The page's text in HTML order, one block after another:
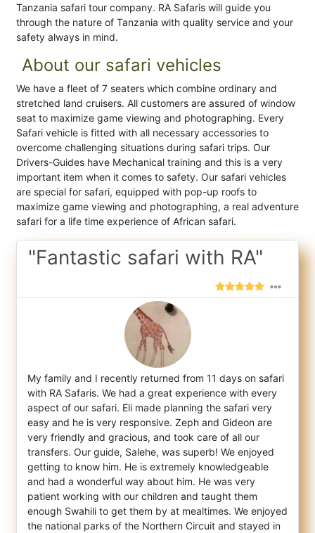
Tanzania safari tour company. RA Safaris will guide you
through the nature of Tanzania with quality service and your
safety always in mind.
About our safari vehicles
We have a fleet of 7 seaters which combine ordinary and
stretched land cruisers. All customers are assured of window
seat to maximize game viewing and photographing. Every
Safari vehicle is fitted with all necessary accessories to
overcome challenging situations during safari trips. Our
Drivers-Guides have Mechanical training and this is a very
important item when it comes to safety. Our safari vehicles
are special for safari, equipped with pop-up roofs to
maximize game viewing and photographing, a real adventure
safari for a life time experience of African safari.
"Fantastic safari with RA"
My family and I recently returned from 11 days on safari
with RA Safaris. We had a great experience with every
aspect of our safari. Eli made planning the safari very
easy and he is very responsive. Zeph and Gideon are
very friendly and gracious, and took care of all our
transfers. Our guide, Salehe, was superb! We enjoyed
getting to know him. He is extremely knowledgeable
and had a wonderful way about him. He was very
patient working with our children and taught them
enough Swahili to get them by at mealtimes. We enjoyed
the national parks of the Northern Circuit and stayed in